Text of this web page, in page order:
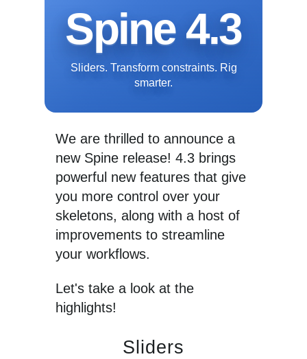
Spine 4.3
Sliders. Transform constraints. Rig
smarter.
We are thrilled to announce a
new Spine release! 4.3 brings
powerful new features that give
you more control over your
skeletons, along with a host of
improvements to streamline
your workflows.
Let's take a look at the
highlights!
Sliders